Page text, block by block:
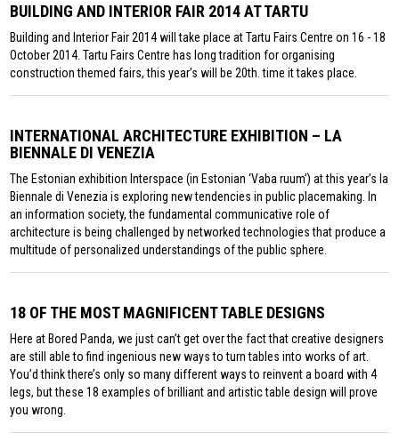
BUILDING AND INTERIOR FAIR 2014 AT TARTU
Building and Interior Fair 2014 will take place at Tartu Fairs Centre on 16 - 18
October 2014. Tartu Fairs Centre has long tradition for organising
construction themed fairs, this year’s will be 20th. time it takes place.
INTERNATIONAL ARCHITECTURE EXHIBITION – LA
BIENNALE DI VENEZIA
The Estonian exhibition Interspace (in Estonian ‘Vaba ruum’) at this year’s la
Biennale di Venezia is exploring new tendencies in public placemaking. In
an information society, the fundamental communicative role of
architecture is being challenged by networked technologies that produce a
multitude of personalized understandings of the public sphere.
18 OF THE MOST MAGNIFICENT TABLE DESIGNS
Here at Bored Panda, we just can’t get over the fact that creative designers
are still able to find ingenious new ways to turn tables into works of art.
You’d think there’s only so many different ways to reinvent a board with 4
legs, but these 18 examples of brilliant and artistic table design will prove
you wrong.